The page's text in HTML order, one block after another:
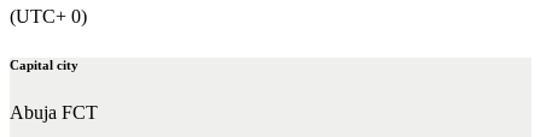
(UTC+ 0)
Capital city
Abuja FCT